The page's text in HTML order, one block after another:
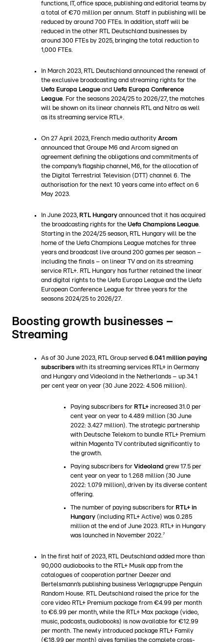
functions, IT, office space, publishing and editorial teams by
a total of €70 million per annum. Staff in publishing will be
reduced by around 700 FTEs. In addition, staff will be
reduced in the other RTL Deutschland businesses by
around 300 FTEs by 2025, bringing the total reduction to
1,000 FTEs.
In March 2023, RTL Deutschland announced the renewal of
the exclusive broadcasting and streaming rights for the
Uefa Europa League and Uefa Europa Conference
League. For the seasons 2024/25 to 2026/27, the matches
will be shown on its linear channels RTL and Nitro as well
as its streaming service RTL+.
On 27 April 2023, French media authority Arcom
announced that Groupe M6 and Arcom signed an
agreement defining the obligations and commitments of
the company’s flagship channel, M6, for the allocation of
the Digital Terrestrial Television (DTT) channel 6. The
authorisation for the next 10 years came into effect on 6
May 2023.
In June 2023, RTL Hungary announced that it has acquired
the broadcasting rights for the Uefa Champions League.
Starting in the 2024/25 season, RTL Hungary will be the
home of the Uefa Champions League matches for three
years and broadcast live around 200 games per season –
including the finals – on linear TV and on its streaming
service RTL+. RTL Hungary has further retained the linear
and digital rights to the Uefa Europa League and the Uefa
European Conference League for three years for the
seasons 2024/25 to 2026/27.
Boosting growth businesses –
Streaming
As of 30 June 2023, RTL Group served 6.041 million paying
subscribers with its streaming services RTL+ in Germany
and Hungary and Videoland in the Netherlands – up 34.1
per cent year on year (30 June 2022: 4.506 million).
Paying subscribers for RTL+ increased 31.0 per
cent year on year to 4.489 million (30 June
2022: 3.427 million). The strategic partnership
with Deutsche Telekom to bundle RTL+ Premium
within Magenta TV contributed significantly to
the growth.
Paying subscribers for Videoland grew 17.5 per
cent year on year to 1.268 million (30 June
2022: 1.079 million), driven by its diverse content
offering.
The number of paying subscribers for RTL+ in
Hungary (including RTL+ Active) was 0.285
million at the end of June 2023. RTL+ in Hungary
was launched in November 2022.7
In the first half of 2023, RTL Deutschland added more than
90,000 audiobooks to the RTL+ Musik app from the
catalogues of cooperation partner Deezer and
Bertelsmann’s publishing business Verlagsgruppe Penguin
Random House. RTL Deutschland raised the price for the
core video RTL+ Premium package from €4.99 per month
to €6.99 per month, while the RTL+ Max package (video,
music, podcasts, audiobooks) is now available for €12.99
per month. The newly introduced package RTL+ Family
(€18.99 per month) gives families the complete cross-